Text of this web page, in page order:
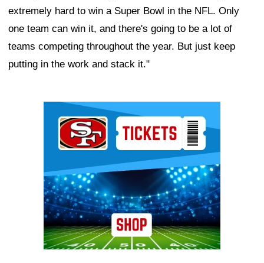
extremely hard to win a Super Bowl in the NFL. Only
one team can win it, and there's going to be a lot of
teams competing throughout the year. But just keep
putting in the work and stack it."